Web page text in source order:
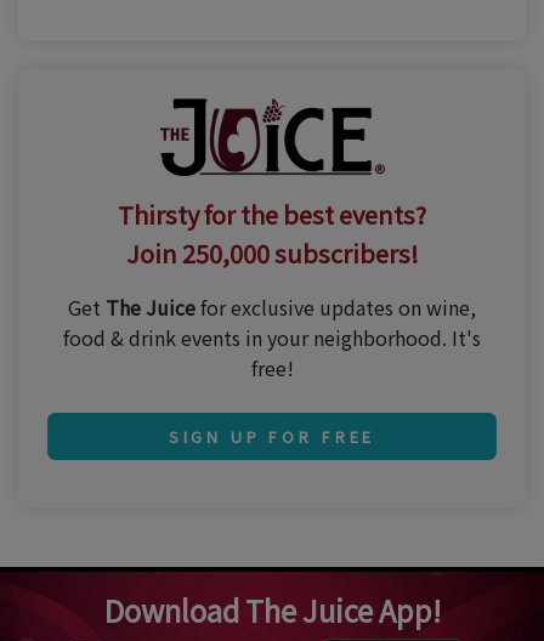
Thirsty for the best events?
Join 250,000 subscribers!
Get The Juicefor exclusive updates on wine,
food & drink events in your neighborhood. It's
free!
SIGN UP FOR FREE
Download The Juice App!